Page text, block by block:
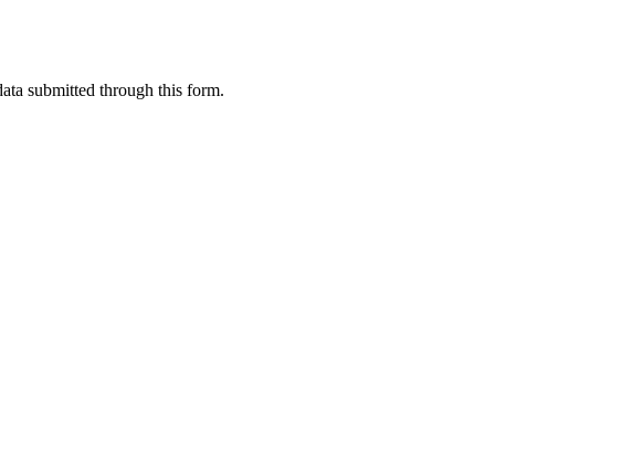
submitted through this form.